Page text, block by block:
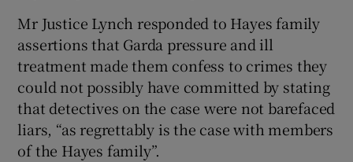
Mr Justice Lynch responded to Hayes family
assertions that Garda pressure and ill
treatment made them confess to crimes they
could not possibly have committed by stating
that detectives on the case were not barefaced
liars, “as regrettably is the case with members
of the Hayes family”.